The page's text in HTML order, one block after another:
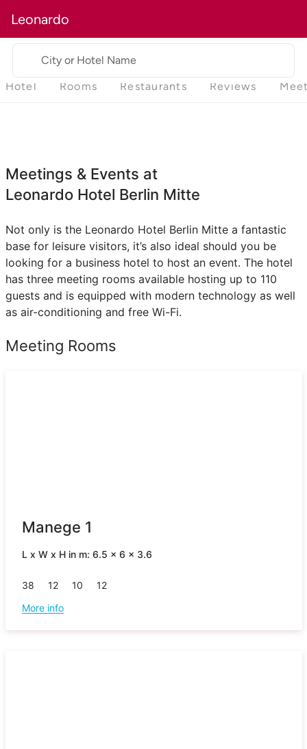
Leonardo
City or Hotel Name
Hotel Rooms Restaurants Reviews
Meetings & Events at
Leonardo Hotel Berlin Mitte
Not only is the Leonardo Hotel Berlin Mitte a fantastic
base for leisure visitors, it’s also ideal should you be
looking for a business hotel to host an event. The hotel
has three meeting rooms available hosting up to 110
guests and is equipped with modern technology as well
as air-conditioning and free Wi-Fi.
Meeting Rooms
Manege 1
L x W x H in m: 6.5 x 6 x 3.6
38 12 10
12
More info